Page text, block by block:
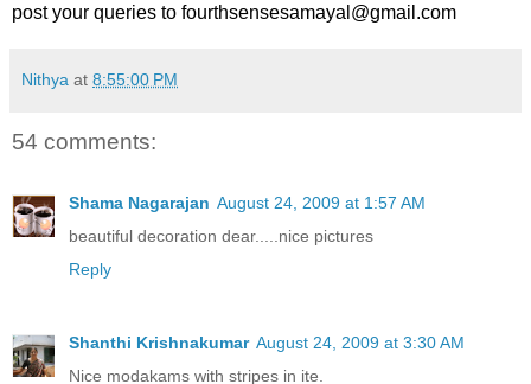
post your queries to fourthsensesamayal@gmail.com
Nithya at 8:55:00 PM
54 comments:
Shama Nagarajan August 24, 2009 at 1:57 AM
beautiful decoration dear.....nice pictures
Reply
Shanthi Krishnakumar August 24, 2009 at 3:30 AM
Nice modakams with stripes in ite.